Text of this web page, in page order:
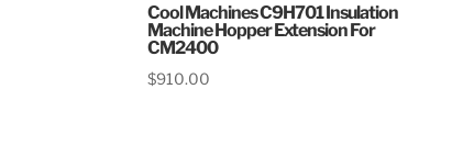
Cool Machines C9H701 Insulation
Machine Hopper Extension For
CM2400
$910.00